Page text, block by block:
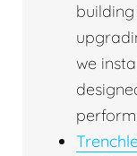
we